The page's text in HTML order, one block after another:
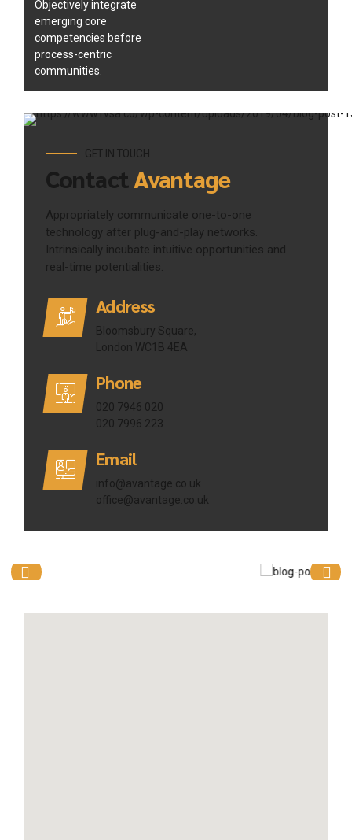
Objectively integrate
emerging core
competencies before
process-centric
communities.
GET IN TOUCH
ContactAvantage
Appropriately communicate one-to-one
technology after plug-and-play networks.
Intrinsically incubate intuitive opportunities and
real-time potentialities.
Address
Bloomsbury Square,
London WC1B 4EA
Phone
020 7946 020
020 7996 223
Email
info@avantage.co.uk
office@avantage.co.uk